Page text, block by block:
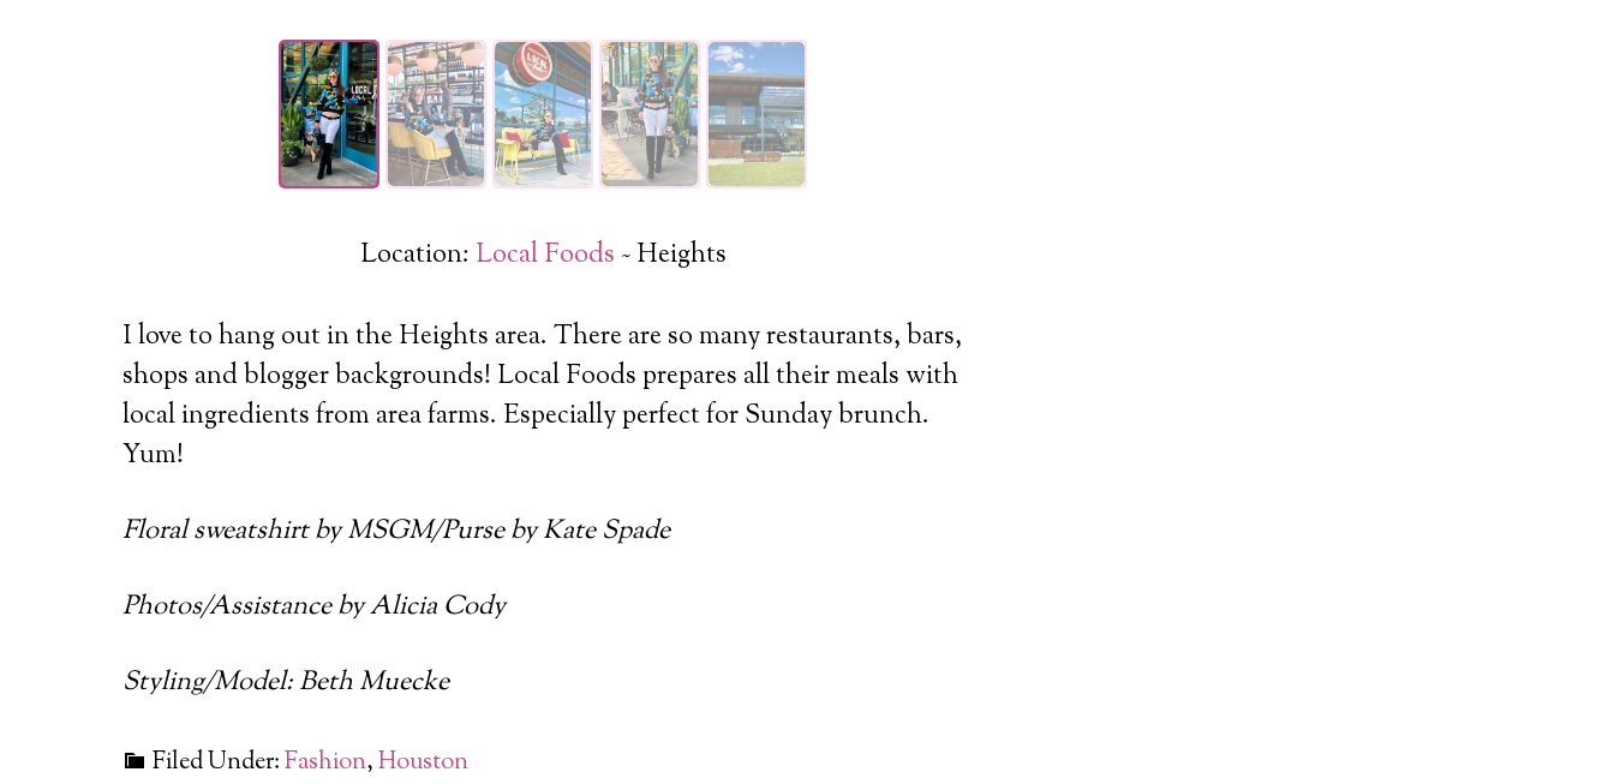
Location: Local Foods~ Heights
I love to hang out in the Heights area. There are so many restaurants, bars,
shops and blogger backgrounds! Local Foods prepares all their meals with
local ingredients from area farms. Especially perfect for Sunday brunch.
Yum!
Floral sweatshirt by MSGM/Purse by Kate Spade
Photos/Assistance by Alicia Cody
Styling/Model: Beth Muecke
Filed Under:Fashion,Houston